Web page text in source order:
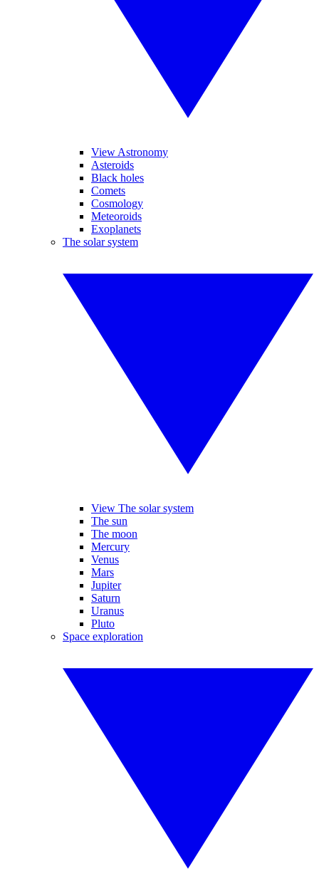
View Astronomy
Asteroids
Black holes
Comets
Cosmology
Meteoroids
Exoplanets
The solar system
View The solar system
The sun
The moon
Mercury
Venus
Mars
Jupiter
Saturn
Uranus
Pluto
Space exploration